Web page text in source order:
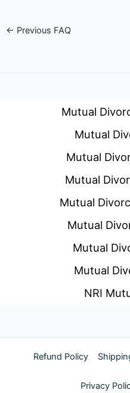
← Previous FAQ
Mutual
Mutual
Mutual
Mutual
Mutual
Mutual
Mutual
Mutual
NRI
Refund Policy
Privacy